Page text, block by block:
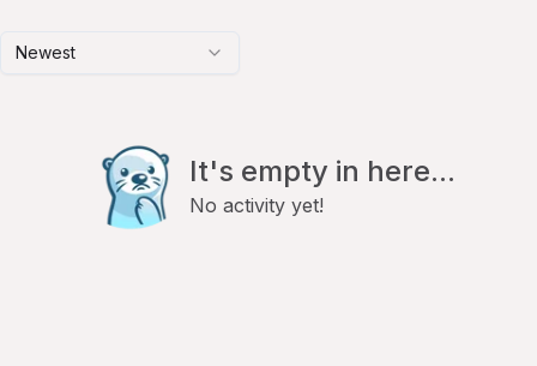
Newest
It's empty in here...
No activity yet!